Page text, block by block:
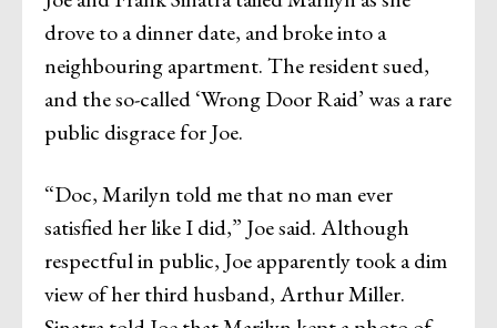
drove to a dinner date, and broke into a
neighbouring apartment. The resident sued,
and the so-called ‘Wrong Door Raid’ was a rare
public disgrace for Joe.
“Doc, Marilyn told me that no man ever
satisfied her like I did,” Joe said. Although
respectful in public, Joe apparently took a dim
view of her third husband, Arthur Miller.